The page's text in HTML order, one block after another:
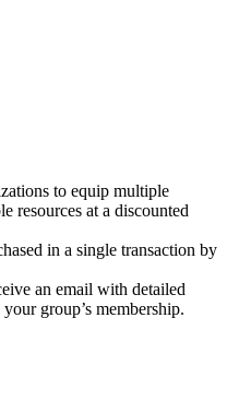
to equip multiple
resources at a discounted
in a single transaction by
an email with detailed
group’s membership.